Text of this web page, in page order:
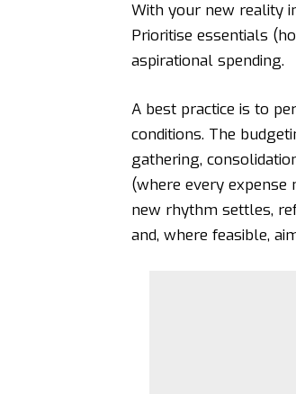
With your new reality
Prioritise essentials
aspirational spending.
A best practice is to
conditions. The
gathering,
(where every expense
new rhythm settles,
and, where feasible,